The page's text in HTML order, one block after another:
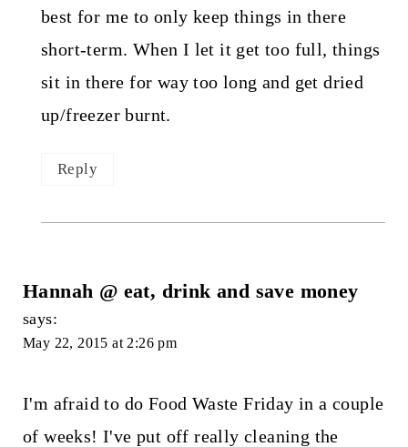
best for me to only keep things in there
short-term. When I let it get too full, things
sit in there for way too long and get dried
up/freezer burnt.
Reply
Hannah @ eat, drink and save money
says:
May 22, 2015 at 2:26 pm
I'm afraid to do Food Waste Friday in a couple
of weeks! I've put off really cleaning the